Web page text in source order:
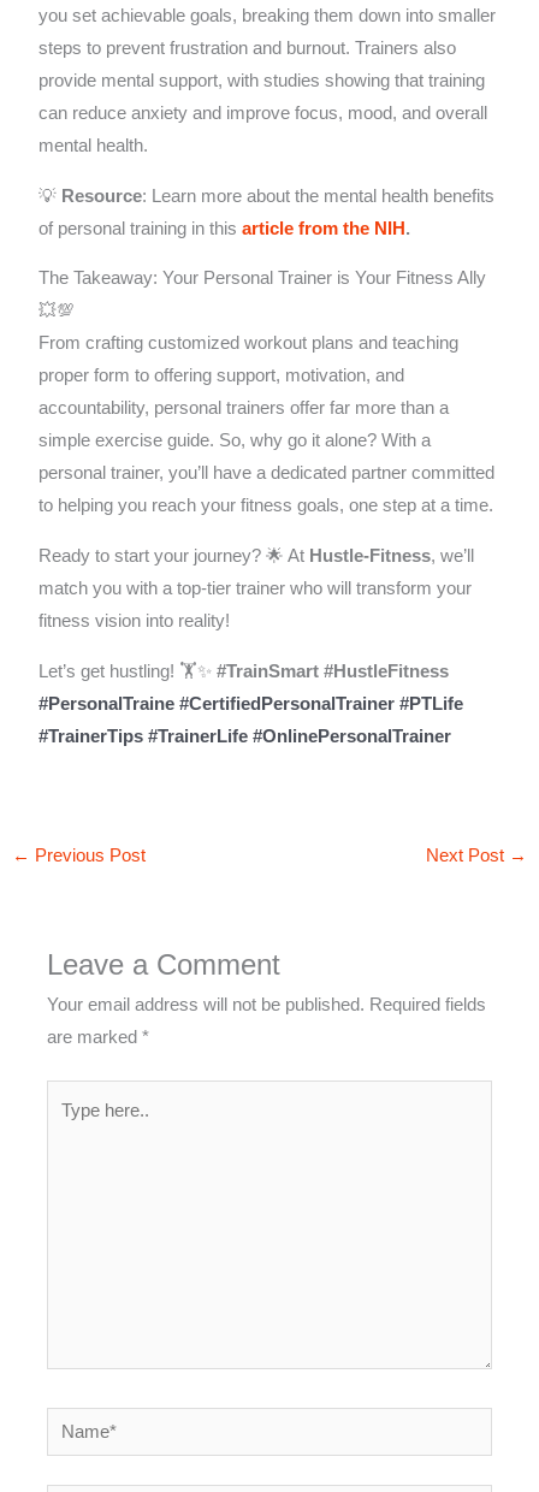
you set achievable goals, breaking them down into smaller
steps to prevent frustration and burnout. Trainers also
provide mental support, with studies showing that training
can reduce anxiety and improve focus, mood, and overall
mental health.
💡 Resource: Learn more about the mental health benefits
of personal training in thisarticle from the NIH .
The Takeaway: Your Personal Trainer is Your Fitness Ally
💥💯
From crafting customized workout plans and teaching
proper form to offering support, motivation, and
accountability, personal trainers offer far more than a
simple exercise guide. So, why go it alone? With a
personal trainer, you’ll have a dedicated partner committed
to helping you reach your fitness goals, one step at a time.
Ready to start your journey? 🌟 At Hustle-Fitness, we’ll
match you with a top-tier trainer who will transform your
fitness vision into reality!
Let’s get hustling! 🏋️✨#TrainSmart #HustleFitness
#PersonalTraine#CertifiedPersonalTrainer#PTLife
#TrainerTips#TrainerLife#OnlinePersonalTrainer
← Previous Post Next Post →
Leave a Comment
Your email address will not be published. Required fields
are marked*
Name*